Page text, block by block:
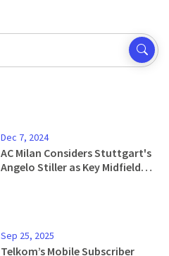
Dec 7, 2024
AC Milan Considers Stuttgart's
Angelo Stiller as Key Midfield
Sep 25, 2025
Telkom’s Mobile Subscriber